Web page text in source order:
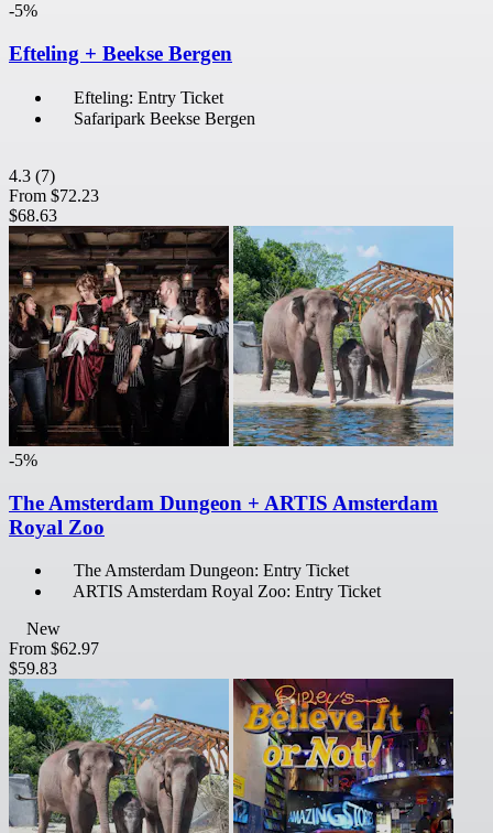
-5%
Efteling + Beekse Bergen
Efteling: Entry Ticket
Safaripark Beekse Bergen
4.3 (7)
From $72.23
$68.63
-5%
The Amsterdam Dungeon + ARTIS Amsterdam
Royal Zoo
The Amsterdam Dungeon: Entry Ticket
ARTIS Amsterdam Royal Zoo: Entry Ticket
New
From $62.97
$59.83